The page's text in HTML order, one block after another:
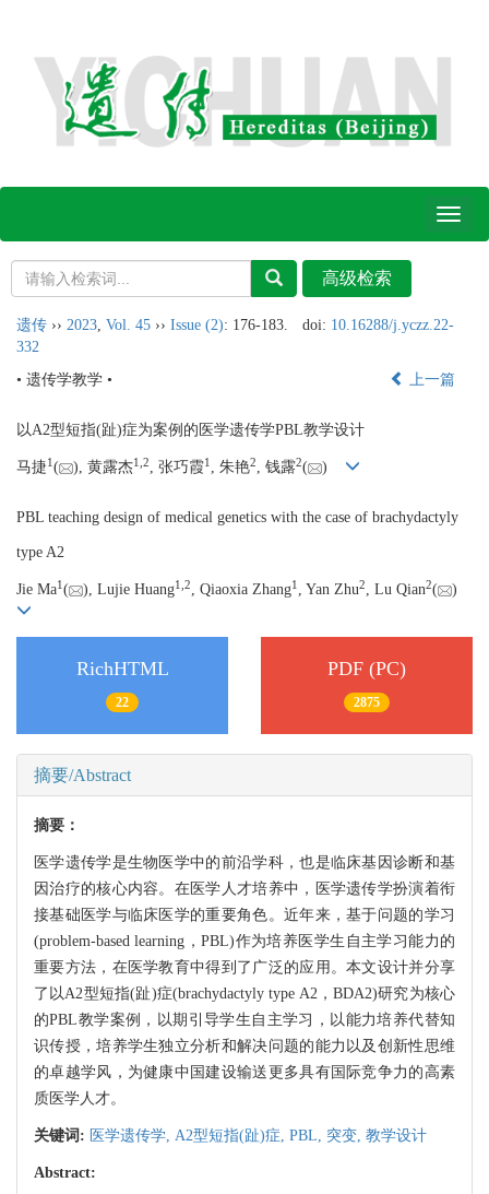
Toggle
遗传 ›› 2023 Vol. 45 ›› Issue (2): 176-183. doi: 10.16288/j.yczz.22-
332
• 遗传学教学 •
上一篇
以A2型短指(趾)症为案例的医学遗传学PBL教学设计
马捷1 ( ), 黄露杰1, 2, 张巧霞1 , 朱艳2, 钱露2( )
PBL teaching design of medical genetics with the case of brachydactyly
type A2
Jie Ma1 ( ), Lujie Huang1, 2, Qiaoxia Zhang1 , Yan Zhu2, Lu Qian2( )
RichHTML
22
PDF (PC)
2875
摘要/Abstract
摘要：
医学遗传学是生物医学中的前沿学科，也是临床基因诊断和基
因治疗的核心内容。在医学人才培养中，医学遗传学扮演着衔
接基础医学与临床医学的重要角色。近年来，基于问题的学习
(problem-based learning，PBL)作为培养医学生自主学习能力的
重要方法，在医学教育中得到了广泛的应用。本文设计并分享
了以A2型短指(趾)症(brachydactyly type A2，BDA2)研究为核心
的PBL教学案例，以期引导学生自主学习，以能力培养代替知
识传授，培养学生独立分析和解决问题的能力以及创新性思维
的卓越学风，为健康中国建设输送更多具有国际竞争力的高素
质医学人才。
关键词: 医学遗传学, A2型短指(趾)症, PBL, 突变, 教学设计
Abstract: